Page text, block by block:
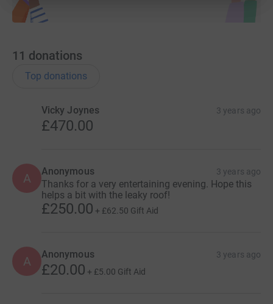
11 donations
Top donations
Vicky Joynes 3 years ago
£470.00
A Anonymous 3 years ago
Thanks for a very entertaining evening. Hope this
helps a bit with the leaky roof!
£250.00 + £62.50 Gift Aid
A Anonymous 3 years ago
£20.00 + £5.00 Gift Aid